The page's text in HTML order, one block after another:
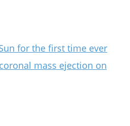
Sun for the first time ever
mass ejection on